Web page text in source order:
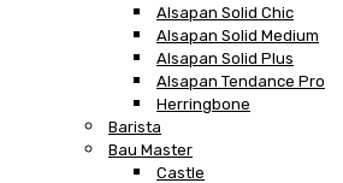
Alsapan Solid Chic
Alsapan Solid Medium
Alsapan Solid Plus
Alsapan Tendance Pro
Herringbone
Barista
Bau Master
Castle